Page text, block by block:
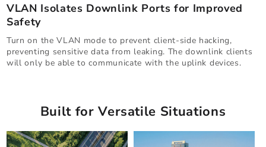
VLAN Isolates Downlink Ports for Improved
Safety
Turn on the VLAN mode to prevent client-side hacking,
preventing sensitive data from leaking. The downlink clients
will only be able to communicate with the uplink devices.
Built for Versatile Situations